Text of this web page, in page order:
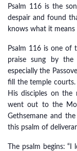
Psalm 116 is the
despair and found
knows what it
Psalm 116 is one of
praise sung by the
especially the
fill the temple courts.
His disciples on the
went out to the
Gethsemane and
this psalm of
The psalm begins: